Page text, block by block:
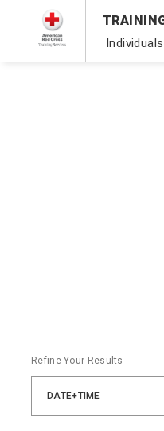
20% OFF r.25 First
Individuals
Refine Your Results
DATE+TIME